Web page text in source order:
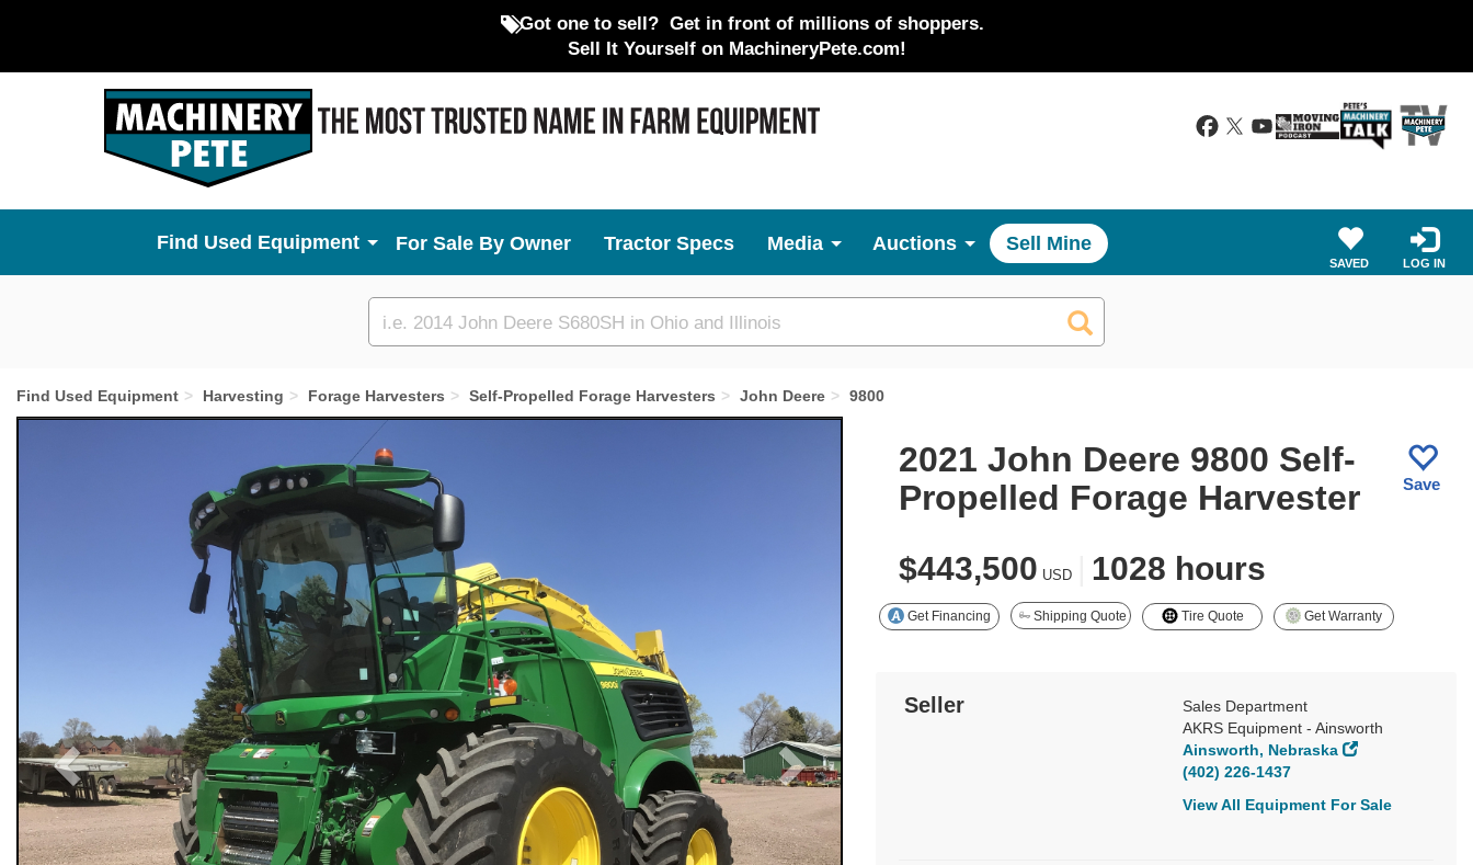
Got one to sell? Get in front of millions of shoppers.
Sell It Yourself on MachineryPete.com!
Used Equipment For Sale By Owner Tractor Specs Media Auctions Sell Mine
SAVED LOG IN
Custom
search
Find Used Equipment Harvesting Forage Harvesters Self-Propelled Forage Harvesters John Deere 9800
2021 John Deere 9800 Self-
Propelled Forage Harvester
Save
$443,500 USD 1028 hours
Get Financing Shipping Quote Tire Quote Get Warranty
Seller
Sales Department
AKRS Equipment - Ainsworth
Ainsworth, Nebraska
(402) 226-1437
View All Equipment For Sale